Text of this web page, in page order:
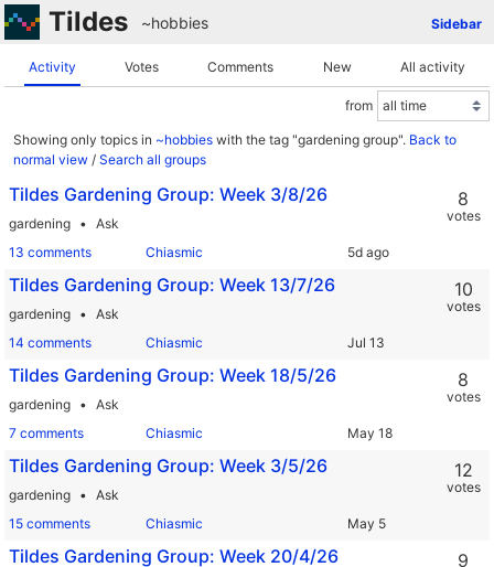
Tildes Sidebar
~hobbies
Activity Votes Comments New All activity
from
Showing only topics in ~hobbies with the tag "gardening group". Back to
normal view / Search all groups
Tildes Gardening Group: Week 3/8/26
gardening
Ask
13 comments
Chiasmic
8
votes
Tildes Gardening Group: Week 13/7/26
gardening
Ask
14 comments
Chiasmic
10
votes
Tildes Gardening Group: Week 18/5/26
gardening
Ask
7 comments
Chiasmic
8
votes
Tildes Gardening Group: Week 3/5/26
gardening
Ask
15 comments
Chiasmic
12
votes
Tildes Gardening Group: Week 20/4/26 9